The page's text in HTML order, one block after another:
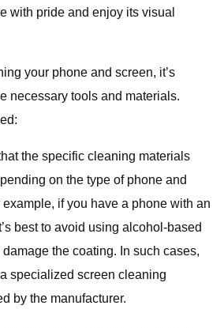
with pride and enjoy its visual
your phone and screen, it’s
necessary tools and materials.
the specific cleaning materials
on the type of phone and
if you have a phone with an
best to avoid using alcohol-based
the coating. In such cases,
specialized screen cleaning
by the manufacturer.